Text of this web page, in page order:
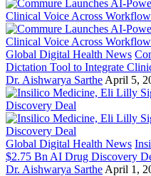
Global Digital Health News
Dictation Tool to Integrate
Dr. Aishwarya Sarthe April 5,
Global Digital Health News
$2.75 Bn AI Drug Discovery
Dr. Aishwarya Sarthe April 1,